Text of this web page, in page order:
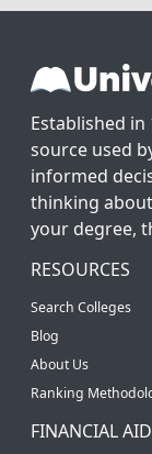
Established
source used
informed
thinking
your degree,
RESOURCES
Search Colleges
Blog
About Us
Ranking
FINANCIAL AID